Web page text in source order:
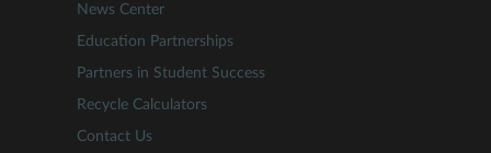
News Center
Education Partnerships
Partners in Student Success
Recycle Calculators
Contact Us